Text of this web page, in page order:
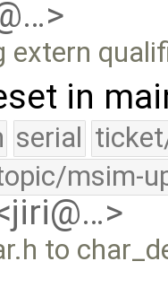
extern
in
serial
msim-
to